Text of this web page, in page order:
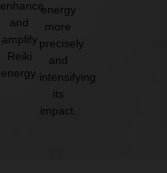
enhance
and
amplify
Reiki
energy.
energy
more
precisely
and
intensifying
its
impact.